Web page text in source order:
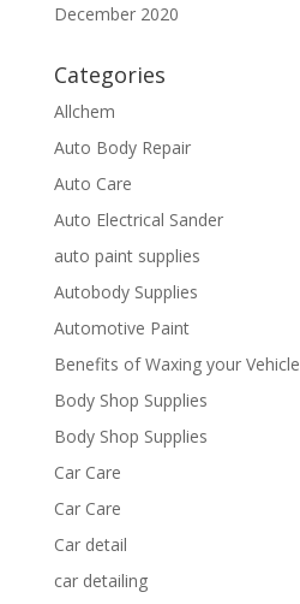
December 2020
Categories
Allchem
Auto Body Repair
Auto Care
Auto Electrical Sander
auto paint supplies
Autobody Supplies
Automotive Paint
Benefits of Waxing your Vehicle
Body Shop Supplies
Body Shop Supplies
Car Care
Car Care
Car detail
car detailing